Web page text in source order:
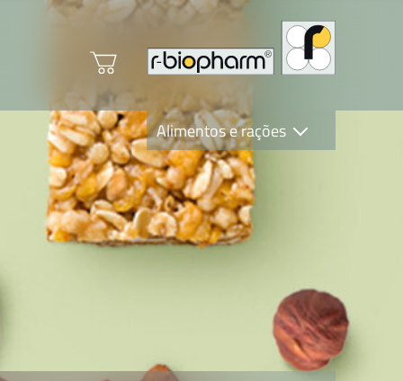
Alimentos e rações
Clinical Diagnostics
R-Biopharm AG
Nutrition Care